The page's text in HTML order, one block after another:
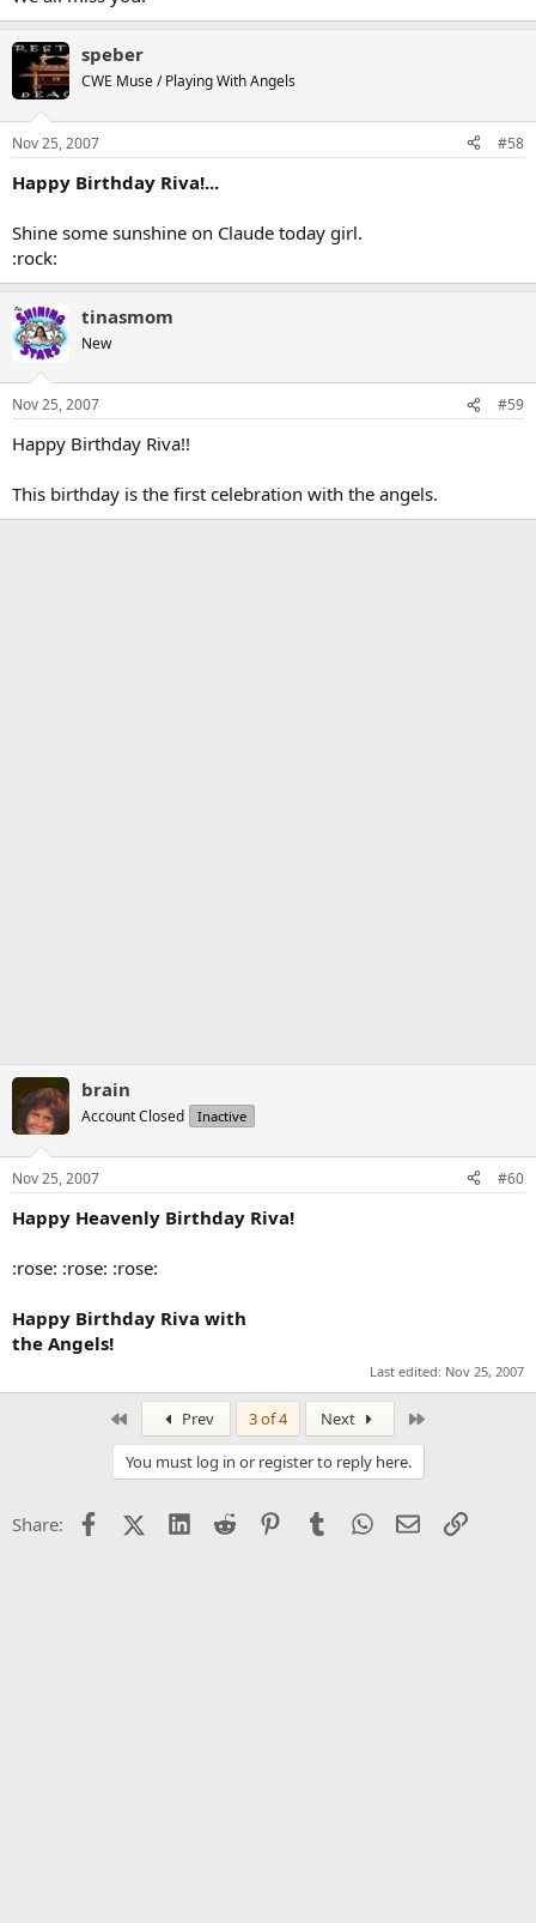
speber
CWE Muse / Playing With Angels
Nov 25, 2007 #58
Happy Birthday Riva!...
Shine some sunshine on Claude today girl.
:rock:
tinasmom
New
Nov 25, 2007 #59
Happy Birthday Riva!!
This birthday is the first celebration with the angels.
brain
Account Closed Inactive
Nov 25, 2007 #60
Happy Heavenly Birthday Riva!
:rose: :rose: :rose:
Happy Birthday Riva with
the Angels!
Last edited: Nov 25, 2007
Prev 3 of 4 Next
You must log in or register to reply here.
Share: FacebookX (Twitter)
LinkedIn
Reddit PinterestTumblrWhatsApp
EmailLink